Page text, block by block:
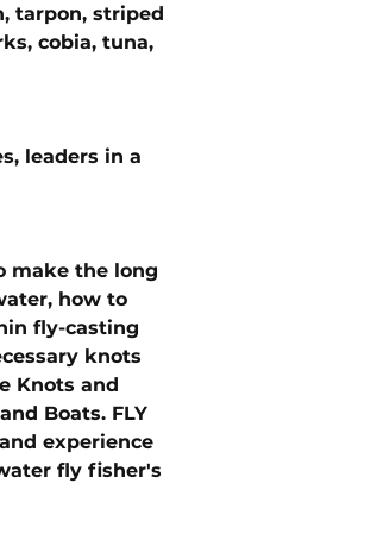
tarpon, striped
cobia, tuna,
leaders in a
make the long
how to
fly-casting
knots
Knots and
Boats. FLY
experience
fly fisher's